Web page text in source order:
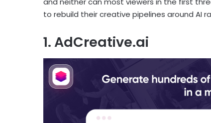
to rebuild their creative pipelines around AI
1. AdCreative.ai